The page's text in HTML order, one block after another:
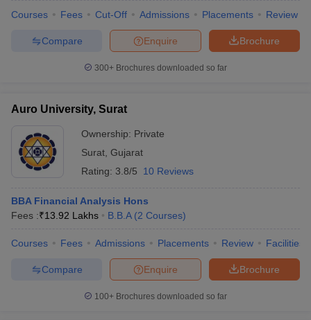
Courses Fees Cut-Off Admissions Placements Review
Brochure
Enquire
Compare
300+ Brochures downloaded so far
Auro University, Surat
Ownership: Private
Surat Gujarat
Rating: 3.8/5 10 Reviews
BBA Financial Analysis Hons
Fees :₹13.92 Lakhs B.B.A (2 Courses)
Courses Fees Admissions Placements Review Facilities
Brochure
Enquire
Compare
100+ Brochures downloaded so far